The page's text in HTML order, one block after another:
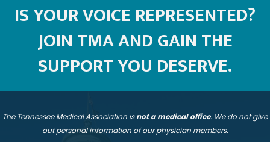
IS YOUR VOICE REPRESENTED?
JOIN TMA AND GAIN THE
SUPPORT YOU DESERVE.
The Tennessee Medical Association isnot a medical office. We do not give
out personal information of our physician members.